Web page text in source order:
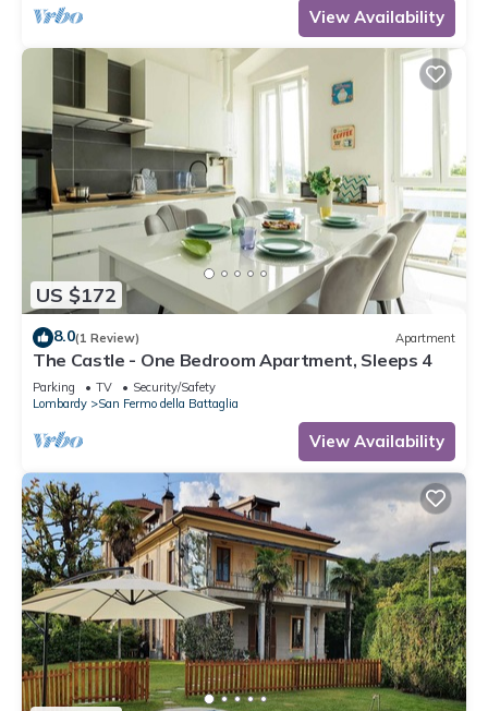
View Availability
US $172
8.0(1 Review) Apartment
The Castle - One Bedroom Apartment, Sleeps 4
Parking TV
Security/Safety
Lombardy
San Fermo della Battaglia
View Availability